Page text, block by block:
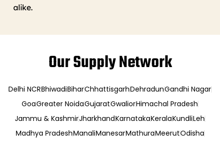
alike.
Our Supply Network
Delhi NCRBhiwadiBiharChhattisgarhDehradunGandhi Nagar
GoaGreater NoidaGujaratGwaliorHimachal Pradesh
Jammu & KashmirJharkhandKarnatakaKeralaKundliLeh
Madhya PradeshManaliManesarMathuraMeerutOdisha